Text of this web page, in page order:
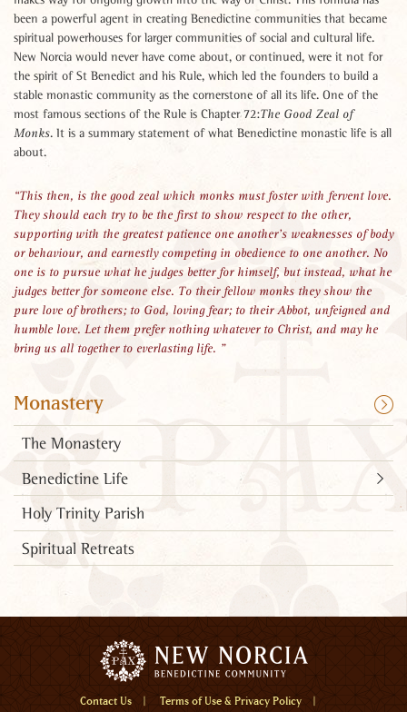
been a powerful agent in creating Benedictine communities that became
spiritual powerhouses for larger communities of social and cultural life.
New Norcia would never have come about, or continued, were it not for
the spirit of St Benedict and his Rule, which led the founders to build a
stable monastic community as the cornerstone of all its life. One of the
most famous sections of the Rule is Chapter 72:The Good Zeal of
Monks. It is a summary statement of what Benedictine monastic life is all
about.
This then, is the good zeal which monks must foster with fervent love.
They should each try to be the first to show respect to the other,
supporting with the greatest patience one another’s weaknesses of body
or behaviour, and earnestly competing in obedience to one another. No
one is to pursue what he judges better for himself, but instead, what he
judges better for someone else. To their fellow monks they show the
pure love of brothers; to God, loving fear; to their Abbot, unfeigned and
humble love. Let them prefer nothing whatever to Christ, and may he
bring us all together to everlasting life.
Monastery
The Monastery
Benedictine Life
Holy Trinity Parish
Spiritual Retreats
Menu Contact Us Terms of Use & Privacy Policy